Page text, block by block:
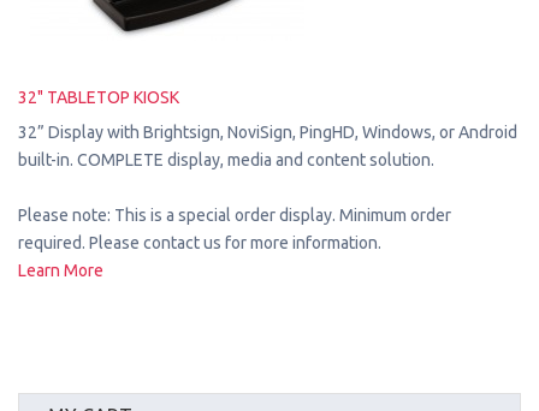
32" TABLETOP KIOSK
32” Display with Brightsign, NoviSign, PingHD, Windows, or Android
built-in. COMPLETE display, media and content solution.
Please note: This is a special order display. Minimum order
required. Please contact us for more information.
Learn More